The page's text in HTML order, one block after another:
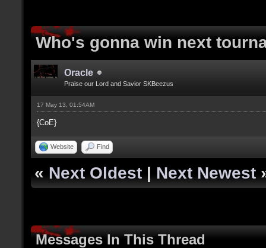
Who's gonna win next
Oracle
Praise our Lord and Savior SKBeezus
17 May 13, 01:54AM
{CoE}
Website Find
« Next Oldest | Next Newest
Messages In This Thread